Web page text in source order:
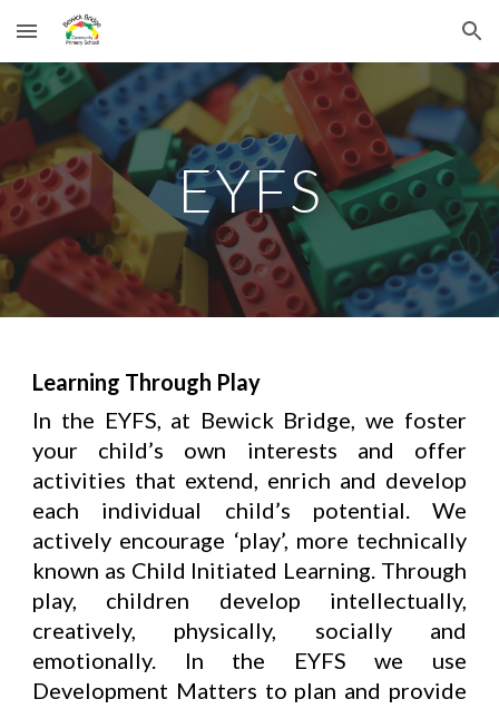
Skip to main content Skip to navigation
EYFS
Learning Through Play
In the EYFS, at Bewick Bridge, we foster
your child’s own interests and offer
activities that extend, enrich and develop
each individual child’s potential. We
actively encourage ‘play’, more technically
known as Child Initiated Learning. Through
play, children develop intellectually,
creatively, physically, socially and
emotionally. In the EYFS we use
Development Matters to plan and provide